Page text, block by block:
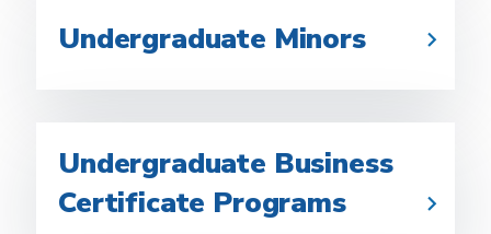
Undergraduate Minors
Undergraduate Business
Certificate Programs